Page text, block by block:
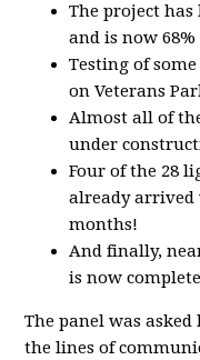
The project
and is now 68%
Testing of
on Veterans
Almost all of
under
Four of the 28
already
months!
And finally,
is now
The panel was
the lines of